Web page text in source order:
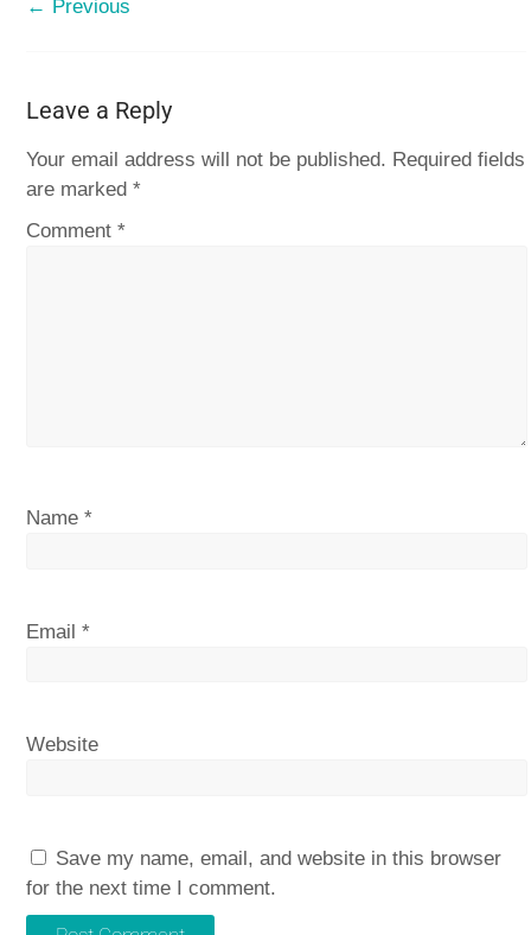
← Previous
Leave a Reply
Your email address will not be published. Required fields
are marked*
Comment*
Name*
Email*
Website
Save my name, email, and website in this browser
for the next time I comment.